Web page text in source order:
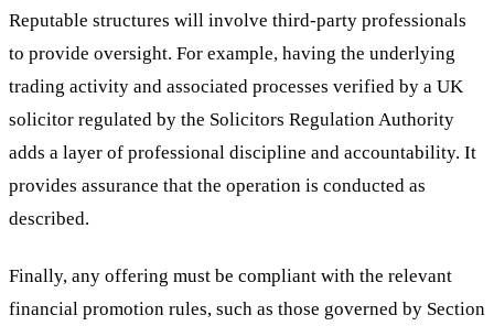
Reputable structures will involve third-party professionals
to provide oversight. For example, having the underlying
trading activity and associated processes verified by a UK
solicitor regulated by the Solicitors Regulation Authority
adds a layer of professional discipline and accountability. It
provides assurance that the operation is conducted as
described.
Finally, any offering must be compliant with the relevant
financial promotion rules, such as those governed by Section